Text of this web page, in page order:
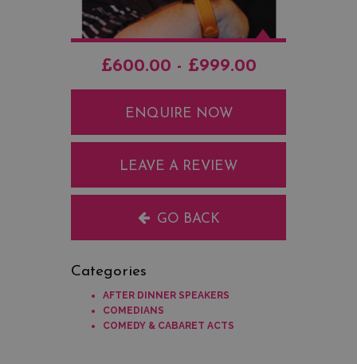
£600.00 - £999.00
ENQUIRE NOW
LEAVE A REVIEW
GO BACK
Categories
AFTER DINNER SPEAKERS
COMEDIANS
COMEDY & CABARET ACTS